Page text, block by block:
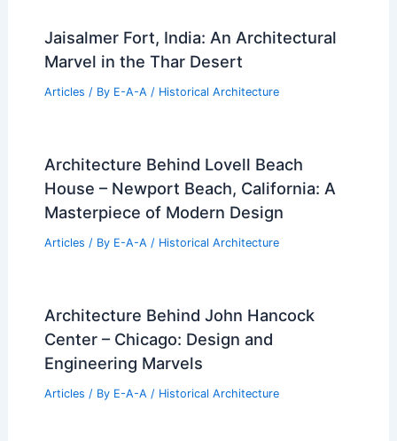
Jaisalmer Fort, India: An Architectural
Marvel in the Thar Desert
Articles / By E-A-A / Historical Architecture
Architecture Behind Lovell Beach
House – Newport Beach, California: A
Masterpiece of Modern Design
Articles / By E-A-A / Historical Architecture
Architecture Behind John Hancock
Center – Chicago: Design and
Engineering Marvels
Articles / By E-A-A / Historical Architecture